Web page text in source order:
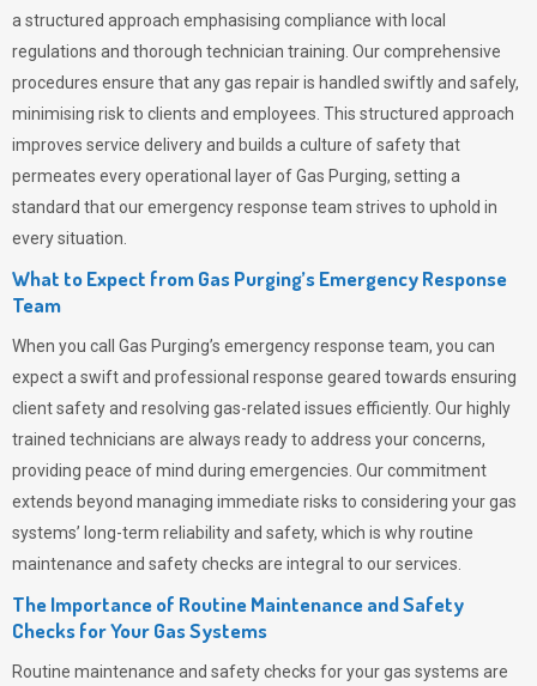
a structured approach emphasising compliance with local
regulations and thorough technician training. Our comprehensive
procedures ensure that any gas repair is handled swiftly and safely,
minimising risk to clients and employees. This structured approach
improves service delivery and builds a culture of safety that
permeates every operational layer ofGas Purging, setting a
standard that our emergency response team strives to uphold in
every situation.
What to Expect from Gas Purging’s Emergency Response
Team
When you call Gas Purging’s emergency response team, you can
expect a swift and professional response geared towards ensuring
client safety and resolving gas-related issues efficiently. Our highly
trained technicians are always ready to address your concerns,
providing peace of mind during emergencies. Our commitment
extends beyond managing immediate risks to considering your gas
systems’ long-term reliability and safety, which is why routine
maintenance and safety checks are integral to our services.
The Importance of Routine Maintenance and Safety
Checks for Your Gas Systems
Routine maintenance and safety checks for your gas systems are